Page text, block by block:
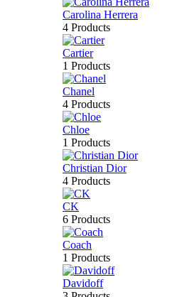
Carolina Herrera
4 Products
Cartier
1 Products
Chanel
4 Products
Chloe
1 Products
Christian Dior
4 Products
CK
6 Products
Coach
1 Products
Davidoff